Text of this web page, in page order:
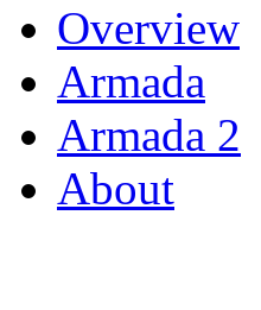
Overview
Armada
Armada 2
About